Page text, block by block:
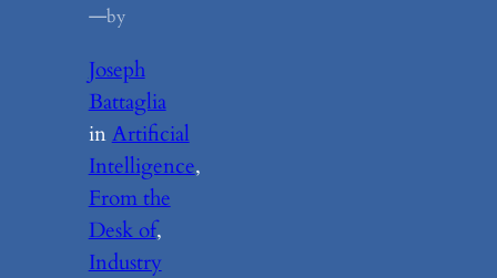
—by
Joseph
Battaglia
inArtificial
Intelligence
From the
Desk of
Industry